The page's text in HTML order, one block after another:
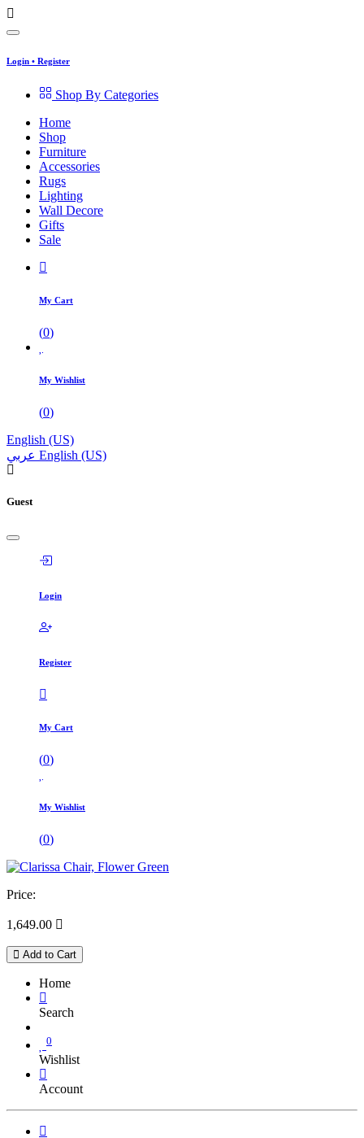
Login • Register
Shop By Categories
Home
Shop
Furniture
Accessories
Rugs
Lighting
Wall Decore
Gifts
Sale
My Cart
(0)
My Wishlist
(0)
English (US)
عربي English (US)
Guest
Login
Register
My Cart
(0)
My Wishlist
(0)
Price:
1,649.00 
Add to Cart
Home
Search
0
Wishlist
Account